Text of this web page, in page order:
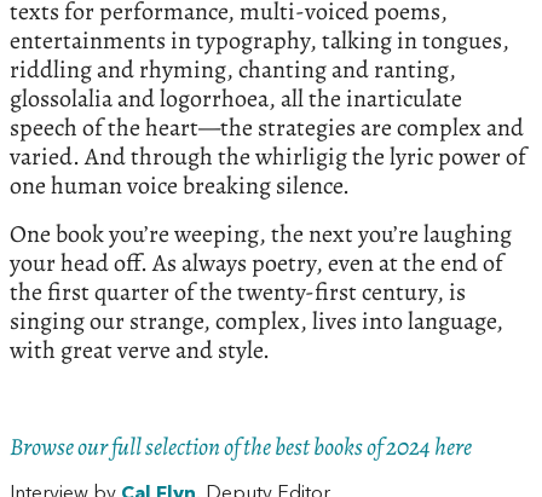
texts for performance, multi-voiced poems,
entertainments in typography, talking in tongues,
riddling and rhyming, chanting and ranting,
glossolalia and logorrhoea, all the inarticulate
speech of the heart—the strategies are complex and
varied. And through the whirligig the lyric power of
one human voice breaking silence.
One book you’re weeping, the next you’re laughing
your head off. As always poetry, even at the end of
the first quarter of the twenty-first century, is
singing our strange, complex, lives into language,
with great verve and style.
Browse our full selection of the best books of 2024 here